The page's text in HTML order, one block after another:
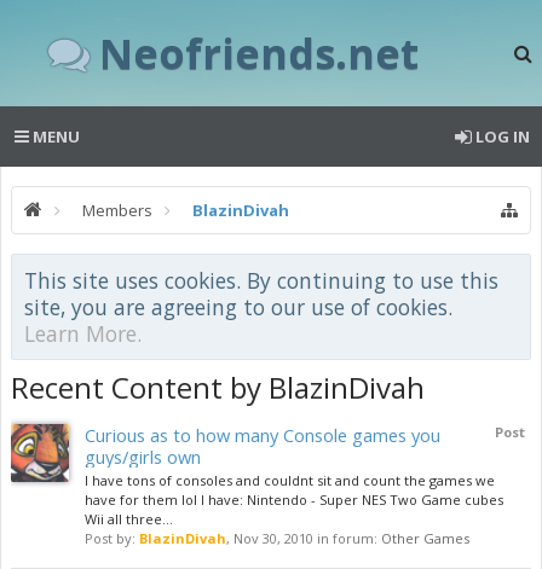
Neofriends.net
MENU LOG IN
Members BlazinDivah
This site uses cookies. By continuing to use this
site, you are agreeing to our use of cookies.
Learn More.
Recent Content by BlazinDivah
Post
Curious as to how many Console games you
guys/girls own
I have tons of consoles and couldnt sit and count the games we
have for them lol I have: Nintendo - Super NES Two Game cubes
Wii all three...
Post by: BlazinDivah, Nov 30, 2010 in forum: Other Games